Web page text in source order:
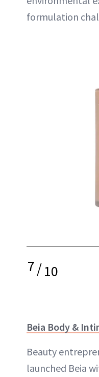
formulation
7/10
Beia Body &
Beauty
launched Beia